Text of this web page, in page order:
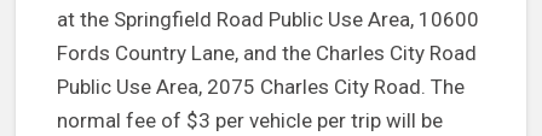
at the Springfield Road Public Use Area, 10600
Fords Country Lane, and the Charles City Road
Public Use Area, 2075 Charles City Road. The
normal fee of $3 per vehicle per trip will be